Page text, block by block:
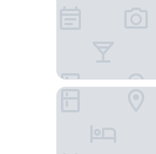
Venezia Palazzo Barocci